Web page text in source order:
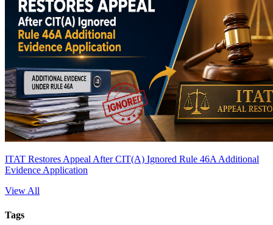
ITAT Restores Appeal After CIT(A) Ignored Rule 46A Additional
Evidence Application
View All
Tags